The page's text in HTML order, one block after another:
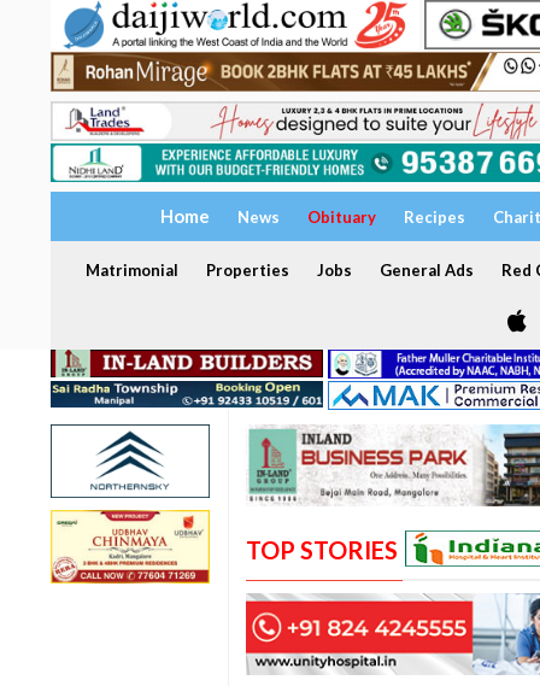
Home News Obituary Recipes
Matrimonial Properties Jobs General Ads Red
TOP STORIES